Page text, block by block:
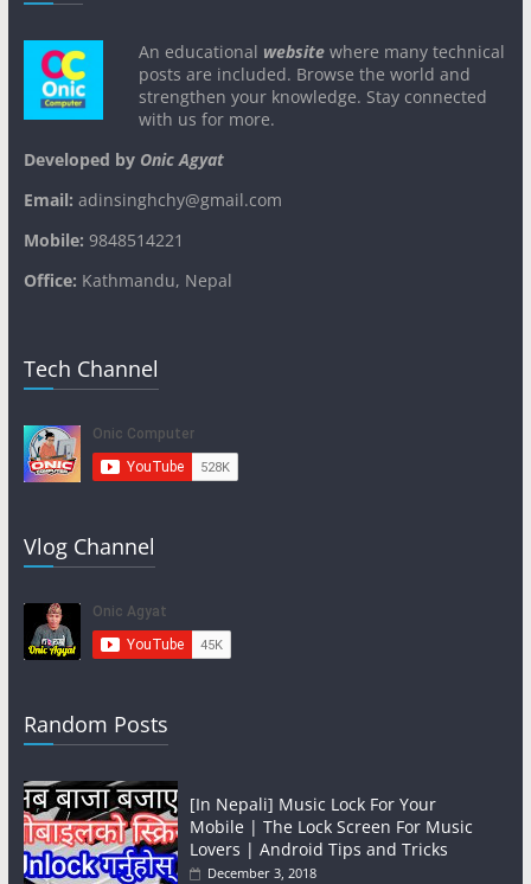
An educational websitewhere many technical
posts are included. Browse the world and
strengthen your knowledge. Stay connected
with us for more.
Developed byOnic Agyat
Email: adinsinghchy@gmail.com
Mobile: 9848514221
Office: Kathmandu, Nepal
Tech Channel
Vlog Channel
Random Posts
[In Nepali] Music Lock For Your
Mobile | The Lock Screen For Music
Lovers | Android Tips and Tricks
December 3, 2018